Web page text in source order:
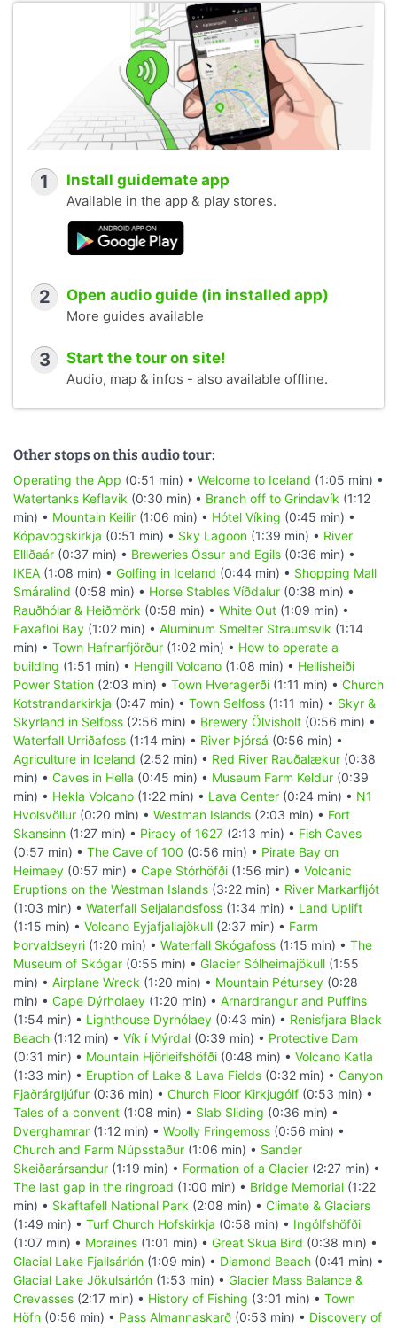
1 Install guidemate app
Available in the app & play stores.
2 Open audio guide (in installed app)
More guides available
3 Start the tour on site!
Audio, map & infos - also available offline.
Other stops on this audio tour:
Operating the App (0:51 min) • Welcome to Iceland (1:05 min) •
Watertanks Keflavik (0:30 min) • Branch off to Grindavík (1:12
min) • Mountain Keilir (1:06 min) • Hótel Víking (0:45 min) •
Kópavogskirkja (0:51 min) • Sky Lagoon (1:39 min) • River
Elliðaár (0:37 min) • Breweries Össur and Egils (0:36 min) •
IKEA (1:08 min) • Golfing in Iceland (0:44 min) • Shopping Mall
Smáralind (0:58 min) • Horse Stables Víðdalur (0:38 min) •
Rauðhólar & Heiðmörk (0:58 min) • White Out (1:09 min) •
Faxafloi Bay (1:02 min) • Aluminum Smelter Straumsvik (1:14
min) • Town Hafnarfjörður (1:02 min) • How to operate a
building (1:51 min) • Hengill Volcano (1:08 min) • Hellisheiði
Power Station (2:03 min) • Town Hveragerði (1:11 min) • Church
Kotstrandarkirkja (0:47 min) • Town Selfoss (1:11 min) • Skyr &
Skyrland in Selfoss (2:56 min) • Brewery Ölvisholt (0:56 min) •
Waterfall Urriðafoss (1:14 min) • River Þjórsá (0:56 min) •
Agriculture in Iceland (2:52 min) • Red River Rauðalækur (0:38
min) • Caves in Hella (0:45 min) • Museum Farm Keldur (0:39
min) • Hekla Volcano (1:22 min) • Lava Center (0:24 min) • N1
Hvolsvöllur (0:20 min) • Westman Islands (2:03 min) • Fort
Skansinn (1:27 min) • Piracy of 1627 (2:13 min) • Fish Caves
(0:57 min) • The Cave of 100 (0:56 min) • Pirate Bay on
Heimaey (0:57 min) • Cape Stórhöfði (1:56 min) • Volcanic
Eruptions on the Westman Islands (3:22 min) • River Markarfljót
(1:03 min) • Waterfall Seljalandsfoss (1:34 min) • Land Uplift
(1:15 min) • Volcano Eyjafjallajökull (2:37 min) • Farm
Þorvaldseyri (1:20 min) • Waterfall Skógafoss (1:15 min) • The
Museum of Skógar (0:55 min) • Glacier Sólheimajökull (1:55
min) • Airplane Wreck (1:20 min) • Mountain Pétursey (0:28
min) • Cape Dýrholaey (1:20 min) • Arnardrangur and Puffins
(1:54 min) • Lighthouse Dyrhólaey (0:43 min) • Renisfjara Black
Beach (1:12 min) • Vík í Mýrdal (0:39 min) • Protective Dam
(0:31 min) • Mountain Hjörleifshöfði (0:48 min) • Volcano Katla
(1:33 min) • Eruption of Lake & Lava Fields (0:32 min) • Canyon
Fjaðrárgljúfur (0:36 min) • Church Floor Kirkjugólf (0:53 min) •
Tales of a convent (1:08 min) • Slab Sliding (0:36 min) •
Dverghamrar (1:12 min) • Woolly Fringemoss (0:56 min) •
Church and Farm Núpsstaður (1:06 min) • Sander
Skeiðarársandur (1:19 min) • Formation of a Glacier (2:27 min) •
The last gap in the ringroad (1:00 min) • Bridge Memorial (1:22
min) • Skaftafell National Park (2:08 min) • Climate & Glaciers
(1:49 min) • Turf Church Hofskirkja (0:58 min) • Ingólfshöfði
(1:07 min) • Moraines (1:01 min) • Great Skua Bird (0:38 min) •
Glacial Lake Fjallsárlón (1:09 min) • Diamond Beach (0:41 min) •
Glacial Lake Jökulsárlón (1:53 min) • Glacier Mass Balance &
Crevasses (2:17 min) • History of Fishing (3:01 min) • Town
Höfn (0:56 min) • Pass Almannaskarð (0:53 min) • Discovery of